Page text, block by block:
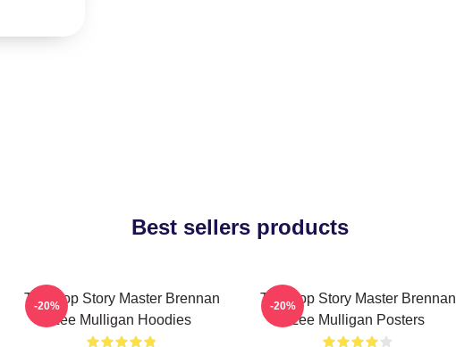
Best sellers products
Tabletop Story Master Brennan
Lee Mulligan Hoodies
-20%
Tabletop Story Master Brennan
Lee Mulligan Posters
-20%